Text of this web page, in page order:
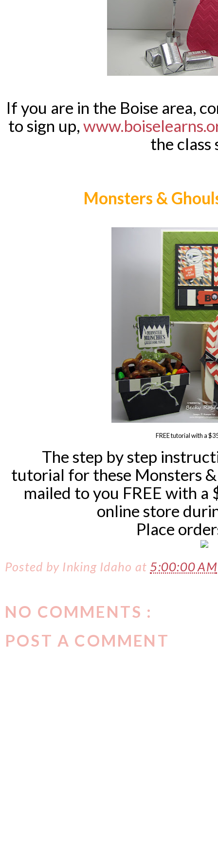
If you are in the Boise area,
to sign up,
the class
Monsters &
FREE tutorial with a
The step by step
tutorial for these Monsters
mailed to you FREE with
online store
Place
Posted by Inking Idaho at 5:00:00 AM
NO COMMENTS :
POST A COMMENT